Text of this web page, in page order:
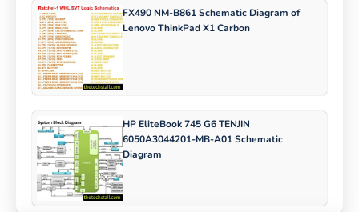
FX490 NM-B861 Schematic Diagram of
Lenovo ThinkPad X1 Carbon
HP EliteBook 745 G6 TENJIN
6050A3044201-MB-A01 Schematic
Diagram